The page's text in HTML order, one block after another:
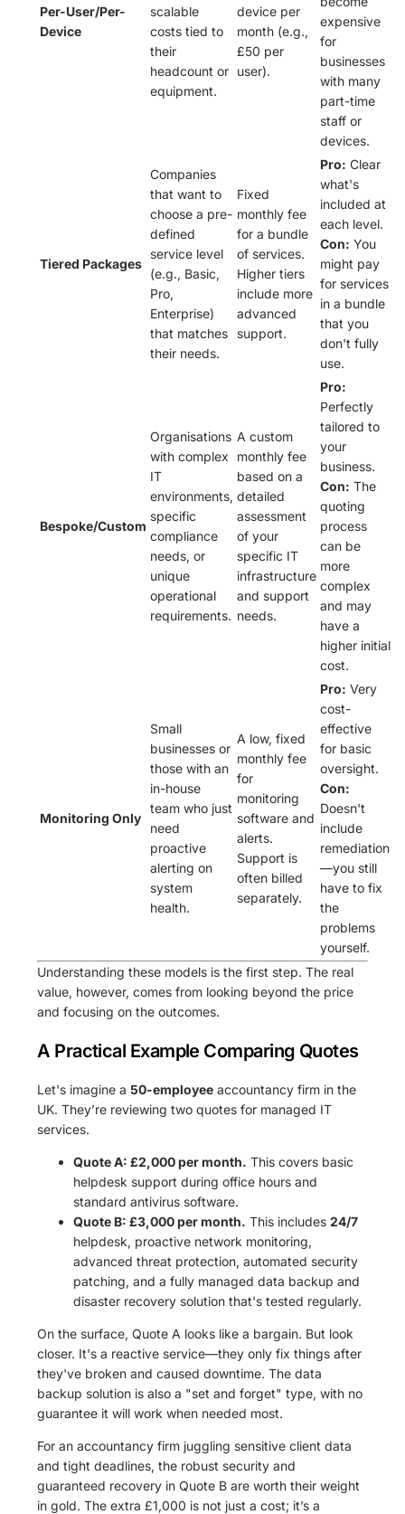
Per-User/Per-
Device
scalable
costs tied to
their
headcount or
equipment.
device per
month (e.g.,
£50 per
user).
expensive
for
businesses
with many
part-time
staff or
devices.
Tiered Packages
Companies
that want to
choose a pre-
defined
service level
(e.g., Basic,
Pro,
Enterprise)
that matches
their needs.
Fixed
monthly fee
for a bundle
of services.
Higher tiers
include more
advanced
support.
Pro: Clear
what's
included at
each level.
Con: You
might pay
for services
in a bundle
that you
don't fully
use.
Bespoke/Custom
Organisations
with complex
IT
environments,
specific
compliance
needs, or
unique
operational
requirements.
A custom
monthly fee
based on a
detailed
assessment
of your
specific IT
infrastructure
and support
needs.
Pro:
Perfectly
tailored to
your
business.
Con: The
quoting
process
can be
more
complex
and may
have a
higher initial
cost.
Monitoring Only
Small
businesses or
those with an
in-house
team who just
need
proactive
alerting on
system
health.
A low, fixed
monthly fee
for
monitoring
software and
alerts.
Support is
often billed
separately.
Pro: Very
cost-
effective
for basic
oversight.
Con:
Doesn't
include
remediation
—you still
have to fix
the
problems
yourself.
Understanding these models is the first step. The real
value, however, comes from looking beyond the price
and focusing on the outcomes.
A Practical Example Comparing Quotes
Let's imagine a50-employee accountancy firm in the
UK. They’re reviewing two quotes for managed IT
services.
Quote A: £2,000 per month. This covers basic
helpdesk support during office hours and
standard antivirus software.
Quote B: £3,000 per month. This includes24/7
helpdesk, proactive network monitoring,
advanced threat protection, automated security
patching, and a fully managed data backup and
disaster recovery solution that's tested regularly.
On the surface, Quote A looks like a bargain. But look
closer. It's a reactive service—they only fix things after
they've broken and caused downtime. The data
backup solution is also a "set and forget" type, with no
guarantee it will work when needed most.
For an accountancy firm juggling sensitive client data
and tight deadlines, the robust security and
guaranteed recovery in Quote B are worth their weight
in gold. The extra £1,000 is not just a cost; it’s a